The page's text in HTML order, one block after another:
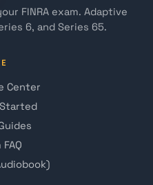
FINRA exam. Adaptive
6, and Series 65.
Center